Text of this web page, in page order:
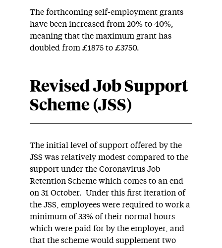
The forthcoming self-employment grants
have been increased from 20% to 40%,
meaning that the maximum grant has
doubled from £1875 to £3750.
Revised Job Support
Scheme (JSS)
The initial level of support offered by the
JSS was relatively modest compared to the
support under the Coronavirus Job
Retention Scheme which comes to an end
on 31 October. Under this first iteration of
the JSS, employees were required to work a
minimum of 33% of their normal hours
which were paid for by the employer, and
that the scheme would supplement two